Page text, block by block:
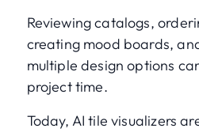
Reviewing catalogs,
creating mood boards,
multiple design options
project time.
Today, AI tile visualizers